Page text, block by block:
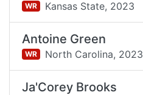
WR Kansas State, 2023
Antoine Green
WR North Carolina, 2023
Ja'Corey Brooks